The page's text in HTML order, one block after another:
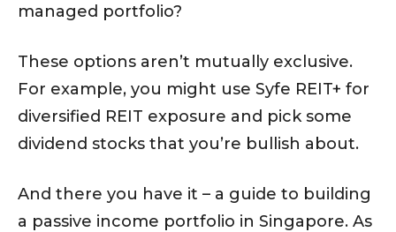
managed portfolio?
These options aren’t mutually exclusive.
For example, you might use Syfe REIT+ for
diversified REIT exposure and pick some
dividend stocks that you’re bullish about.
And there you have it – a guide to building
a passive income portfolio in Singapore. As